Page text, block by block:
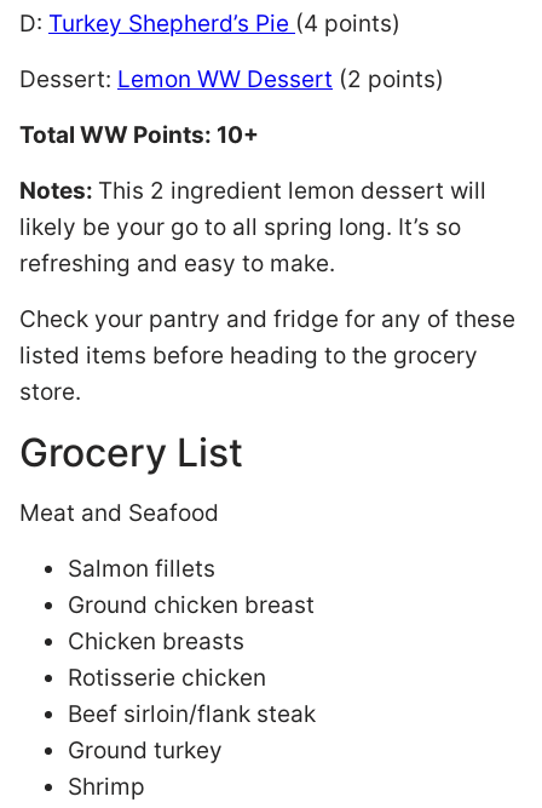
D: Turkey Shepherd’s Pie (4 points)
Dessert: Lemon WW Dessert (2 points)
Total WW Points: 10+
Notes: This 2 ingredient lemon dessert will
likely be your go to all spring long. It’s so
refreshing and easy to make.
Check your pantry and fridge for any of these
listed items before heading to the grocery
store.
Grocery List
Meat and Seafood
Salmon fillets
Ground chicken breast
Chicken breasts
Rotisserie chicken
Beef sirloin/flank steak
Ground turkey
Shrimp